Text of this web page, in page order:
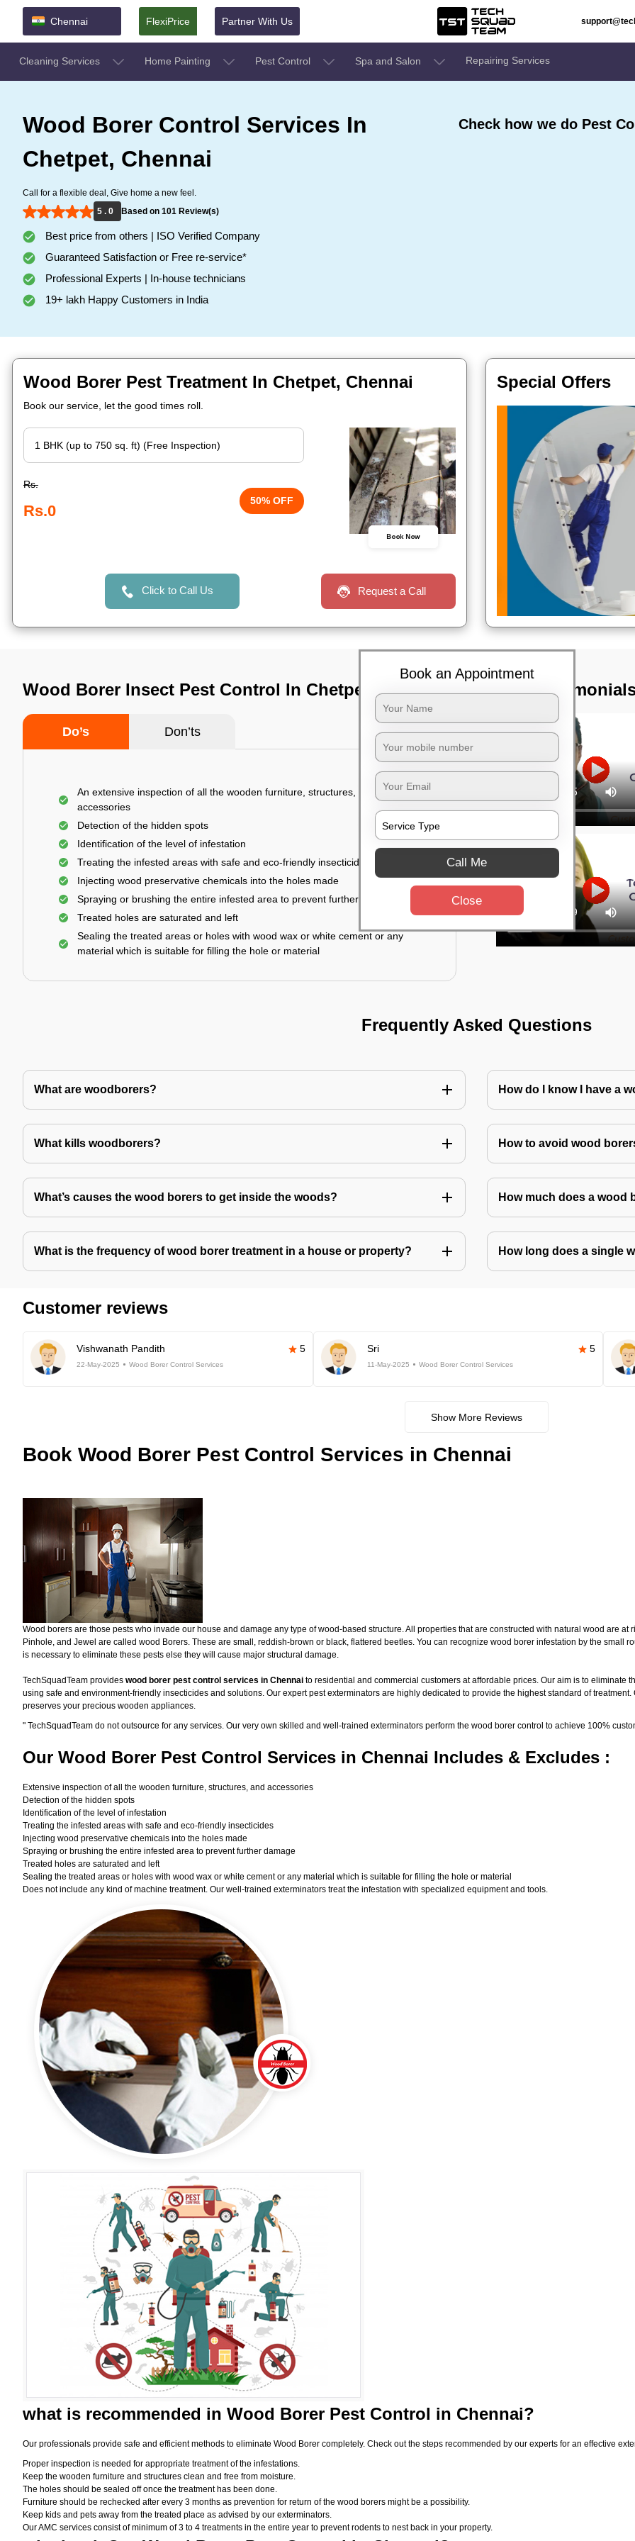
Chennai FlexiPrice Partner With Us
Cleaning Services Home Painting Pest Control Spa and Salon Repairing Services
Wood Borer Control Services In
Chetpet, Chennai
Call for a flexible deal, Give home a new feel.
5 . 0
Based on 101 Review(s)
Best price from others | ISO Verified Company
Guaranteed Satisfaction or Free re-service*
Professional Experts | In-house technicians
19+ lakh Happy Customers in India
Check how we do Pest
Wood Borer Pest Treatment In Chetpet, Chennai
Book our service, let the good times roll.
Rs.
Rs.0
50% OFF
Book Now
Click to Call Us Request a Call
Special Offers
Wood Borer Insect Pest Control In Chetpet, Chennai
Do’s Don’ts
An extensive inspection of all the wooden furniture, structures, and
accessories
Detection of the hidden spots
Identification of the level of infestation
Treating the infested areas with safe and eco-friendly insecticides
Injecting wood preservative chemicals into the holes made
Spraying or brushing the entire infested area to prevent further damage
Treated holes are saturated and left
Sealing the treated areas or holes with wood wax or white cement or any
material which is suitable for filling the hole or material
TST
Frequently Asked Questions
What are woodborers? How do I know I have a
What kills woodborers? How to avoid wood
What’s causes the wood borers to get inside the woods? How much does a wood
What is the frequency of wood borer treatment in a house or property? How long does a single
Customer reviews
Vishwanath Pandith 5
22-May-2025 Wood Borer Control Services
Sri 5
11-May-2025 Wood Borer Control Services
Show More Reviews
Book Wood Borer Pest Control Services in Chennai
Wood borers are those pests who invade our house and damage any type of wood-based structure. All properties that are constructed with natural wood are
Pinhole, and Jewel are called wood Borers. These are small, reddish-brown or black, flattered beetles. You can recognize wood borer infestation by the small
is necessary to eliminate these pests else they will cause major structural damage.
TechSquadTeam provides wood borer pest control services in Chennai to residential and commercial customers at affordable prices. Our aim is to eliminate
using safe and environment-friendly insecticides and solutions. Our expert pest exterminators are highly dedicated to provide the highest standard of
preserves your precious wooden appliances.
" TechSquadTeam do not outsource for any services. Our very own skilled and well-trained exterminators perform the wood borer control to achieve 100%
Our Wood Borer Pest Control Services in Chennai Includes & Excludes :
Extensive inspection of all the wooden furniture, structures, and accessories
Detection of the hidden spots
Identification of the level of infestation
Treating the infested areas with safe and eco-friendly insecticides
Injecting wood preservative chemicals into the holes made
Spraying or brushing the entire infested area to prevent further damage
Treated holes are saturated and left
Sealing the treated areas or holes with wood wax or white cement or any material which is suitable for filling the hole or material
Does not include any kind of machine treatment. Our well-trained exterminators treat the infestation with specialized equipment and tools.
what is recommended in Wood Borer Pest Control in Chennai?
Our professionals provide safe and efficient methods to eliminate Wood Borer completely. Check out the steps recommended by our experts for an effective
Proper inspection is needed for appropriate treatment of the infestations.
Keep the wooden furniture and structures clean and free from moisture.
The holes should be sealed off once the treatment has been done.
Furniture should be rechecked after every 3 months as prevention for return of the wood borers might be a possibility.
Keep kids and pets away from the treated place as advised by our exterminators.
Our AMC services consist of minimum of 3 to 4 treatments in the entire year to prevent rodents to nest back in your property.
Book an Appointment
Call Me
Close